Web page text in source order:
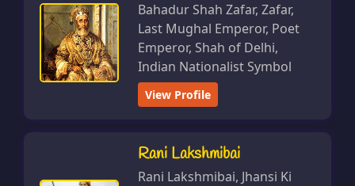
Bahadur Shah Zafar, Zafar,
Last Mughal Emperor, Poet
Emperor, Shah of Delhi,
Indian Nationalist Symbol
View Profile
Rani Lakshmibai
Rani Lakshmibai, Jhansi Ki